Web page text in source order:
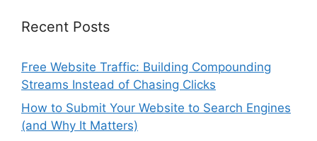
Recent Posts
Free Website Traffic: Building Compounding
Streams Instead of Chasing Clicks
How to Submit Your Website to Search Engines
(and Why It Matters)